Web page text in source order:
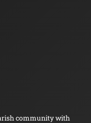
community with